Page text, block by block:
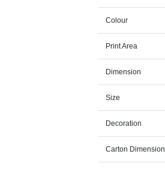
Colour
Print Area
Dimension
Size
Decoration
Carton Dimension